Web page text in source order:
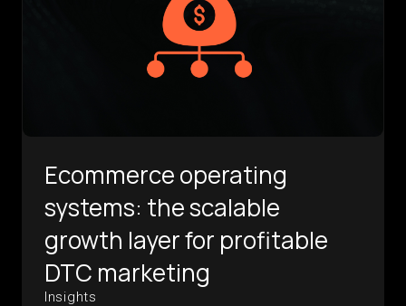
Ecommerce operating
systems: the scalable
growth layer for profitable
DTC marketing
Insights